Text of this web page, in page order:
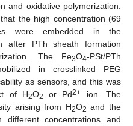
and oxidative polymerization.
the high concentration (69
were embedded in the
after PTh sheath formation
The Fe3O4-PSt/PTh
in crosslinked PEG
as sensors, and this was
of H2O2 or Pd2+
ion. The
arising from H2O2 and the
concentrations and